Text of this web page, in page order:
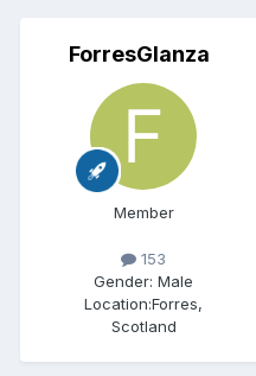
ForresGlanza
Member
153
Gender: Male
Location:Forres,
Scotland